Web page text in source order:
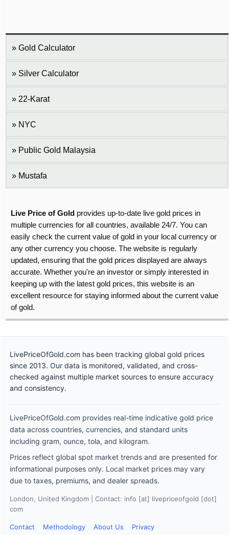
Gold Calculator
Silver Calculator
22-Karat
NYC
Public Gold Malaysia
Mustafa
Live Price of Gold provides up-to-date live gold prices in
multiple currencies for all countries, available 24/7. You can
easily check the current value of gold in your local currency or
any other currency you choose. The website is regularly
updated, ensuring that the gold prices displayed are always
accurate. Whether you're an investor or simply interested in
keeping up with the latest gold prices, this website is an
excellent resource for staying informed about the current value
of gold.
LivePriceOfGold.com has been tracking global gold prices
since 2013. Our data is monitored, validated, and cross-
checked against multiple market sources to ensure accuracy
and consistency.
LivePriceOfGold.com provides real-time indicative gold price
data across countries, currencies, and standard units
including gram, ounce, tola, and kilogram.
Prices reflect global spot market trends and are presented for
informational purposes only. Local market prices may vary
due to taxes, premiums, and dealer spreads.
London, United Kingdom | Contact: info [at] livepriceofgold [dot]
com
Contact Methodology About Us Privacy